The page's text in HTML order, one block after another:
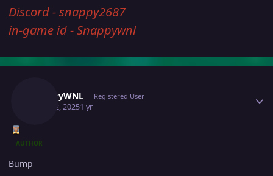
Discord - snappy2687
in-game id - Snappywnl
SnappyWNL Registered User
April 12, 20251 yr
AUTHOR
Bump